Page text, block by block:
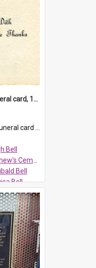
Douglas Hugh Bell funeral card, 1954
Hugh Bell, of 69 Reid Avenue, Wentworthville, was employed by the Metropolitan Water Boa...
Bell
Prospect
Bell
Bell
ProspectDigital_136